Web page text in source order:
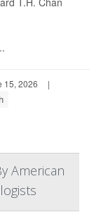
15, 2026
|
American